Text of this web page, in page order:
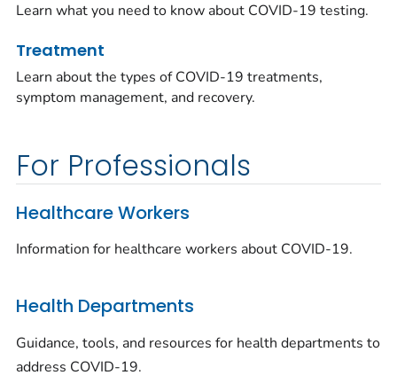
Learn what you need to know about COVID-19 testing.
Treatment
Learn about the types of COVID-19 treatments,
symptom management, and recovery.
For Professionals
Healthcare Workers
Information for healthcare workers about COVID-19.
Health Departments
Guidance, tools, and resources for health departments to
address COVID-19.